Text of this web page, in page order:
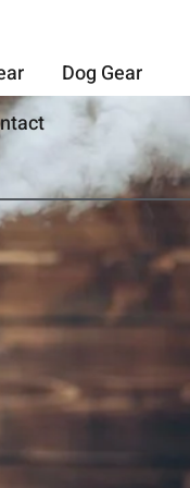
Dog Gear